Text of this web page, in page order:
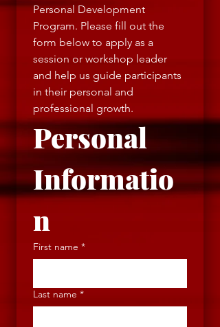
Personal Development
Program. Please fill out the
form below to apply as a
session or workshop leader
and help us guide participants
in their personal and
professional growth.
Personal
Informatio
n
First name *
Last name *